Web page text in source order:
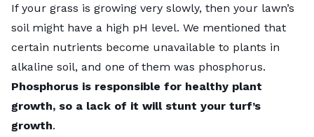
If your grass is growing very slowly, then your lawn’s
soil might have a high pH level. We mentioned that
certain nutrients become unavailable to plants in
alkaline soil, and one of them was phosphorus.
Phosphorus is responsible for healthy plant
growth, so a lack of it will stunt your turf’s
growth.